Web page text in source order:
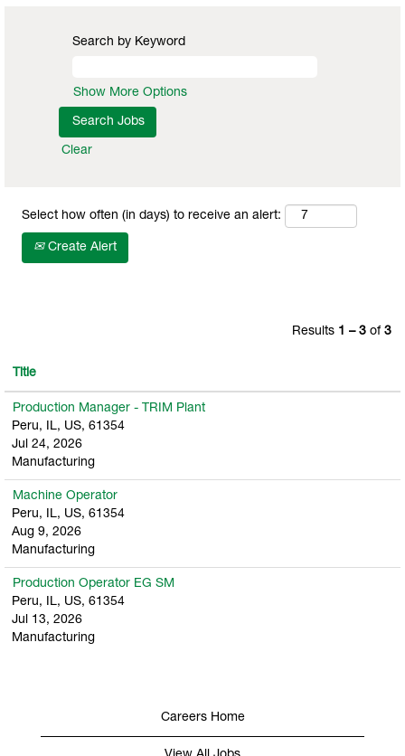
Search by Keyword
Show More Options
Clear
Select how often (in days) to receive an alert:
Create Alert
Results 1 – 3 of 3
Title
Production Manager - TRIM Plant
Peru, IL, US, 61354
Jul 24, 2026
Manufacturing
Machine Operator
Peru, IL, US, 61354
Aug 9, 2026
Manufacturing
Production Operator EG SM
Peru, IL, US, 61354
Jul 13, 2026
Manufacturing
Careers Home